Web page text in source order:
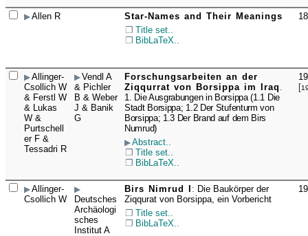
Allen R
Star-Names and Their Meanings
Title set..
BibLaTeX..
Allinger-
Csollich W
& Ferstl W
& Lukas
W &
Purtschell
er F &
Tessadri R
Vendl A
& Pichler
B & Weber
J & Banik
G
Forschungsarbeiten an der
Ziqqurrat von Borsippa im Iraq
1. Die Ausgrabungen in Borsippa (1.1 Die
Stadt Borsippa; 1.2 Der Stufenturm von
Borsippa; 1.3 Der Brand auf dem Birs
Numrud)
Abstract..
Title set..
BibLaTeX..
[
Allinger-
Csollich W
Deutsches
Archäologi
sches
Institut A
Birs Nimrud I : Die Baukörper der
Ziqqurat von Borsippa, ein Vorbericht
Title set..
BibLaTeX..